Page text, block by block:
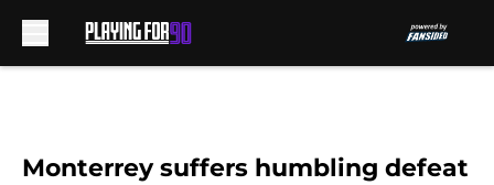
Monterrey suffers humbling defeat